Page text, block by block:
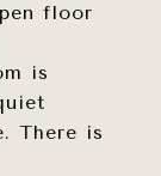
floor
is
There is